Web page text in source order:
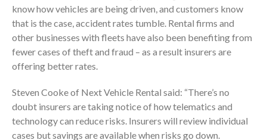
know how vehicles are being driven, and customers know
that is the case, accident rates tumble. Rental firms and
other businesses with fleets have also been benefiting from
fewer cases of theft and fraud – as a result insurers are
offering better rates.
Steven Cooke of Next Vehicle Rental said: “There’s no
doubt insurers are taking notice of how telematics and
technology can reduce risks. Insurers will review individual
cases but savings are available when risks go down.